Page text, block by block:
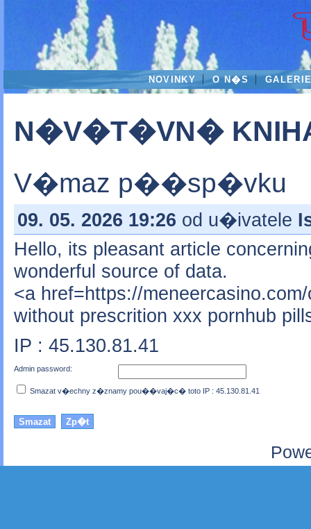
NOVINKY O N�S
N�V�T�VN�
V�maz p��sp�vku
09. 05. 2026 19:26 od u�ivatele
Hello, its pleasant article
wonderful source of data.
<a href=https://
without prescrition xxx pornhub
IP : 45.130.81.41
Admin password:
Smazat v�echny z�znamy pou��vaj�c� toto IP : 45.130.81.41